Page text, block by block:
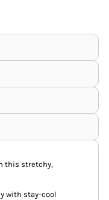
this stretchy,
with stay-cool